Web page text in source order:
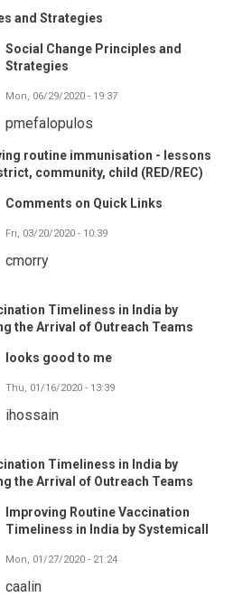
and Strategies
Social Change Principles and
Strategies
Mon, 06/29/2020 - 19:37
pmefalopulos
routine immunisation - lessons
community, child (RED/REC)
Comments on Quick Links
Fri, 03/20/2020 - 10:39
cmorry
Timeliness in India by
the Arrival of Outreach Teams
looks good to me
Thu, 01/16/2020 - 13:39
ihossain
Timeliness in India by
the Arrival of Outreach Teams
Improving Routine Vaccination
Timeliness in India by Systemicall
Mon, 01/27/2020 - 21:24
caalin